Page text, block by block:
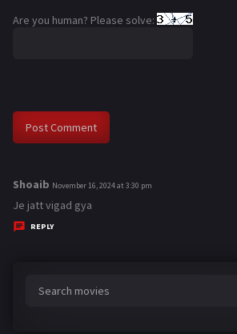
Are you human? Please solve:
Shoaib s
a
y
November 16, 2024 at 3:30 pm
Je jatt vigad gya
REPLY